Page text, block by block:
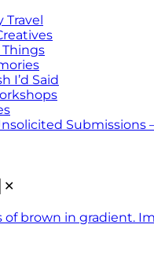
Travel
I’d Said
Submissions
✕